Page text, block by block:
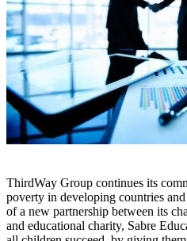
ThirdWay Group continues its
poverty in developing countries
of a new partnership between its
and educational charity, Sabre